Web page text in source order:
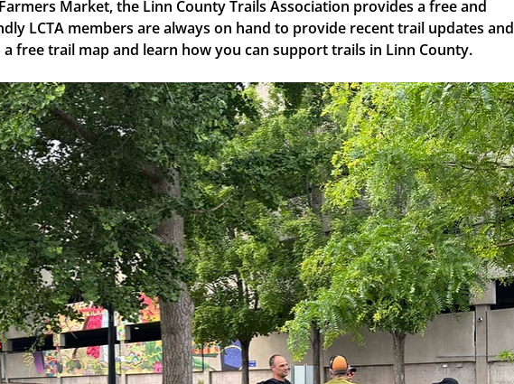
Market, the Linn County Trails Association provides a free and
LCTA members are always on hand to provide recent trail updates and
free trail map and learn how you can support trails in Linn County.